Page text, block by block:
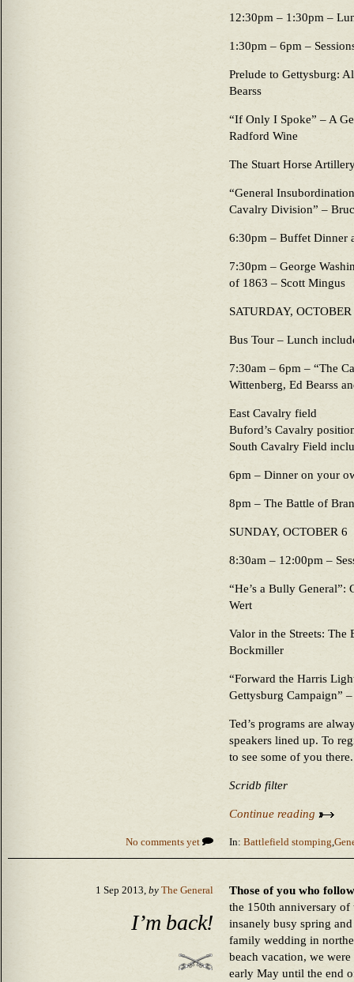
12:30pm – 1:30pm –
1:30pm – 6pm –
Prelude to Gettysburg:
Bearss
“If Only I Spoke” – A
Radford Wine
The Stuart Horse
“General
Cavalry Division” –
6:30pm – Buffet Dinner
7:30pm – George
of 1863 – Scott Mingus
SATURDAY, OCTOBER
Bus Tour – Lunch
7:30am – 6pm – “The
Wittenberg, Ed Bearss
East Cavalry field
Buford’s Cavalry
South Cavalry Field
6pm – Dinner on your
8pm – The Battle of
SUNDAY, OCTOBER 6
8:30am – 12:00pm –
“He’s a Bully General”:
Wert
Valor in the Streets: The
Bockmiller
“Forward the Harris
Gettysburg Campaign”
Ted’s programs are
speakers lined up. To
to see some of you there.
Scridb filter
Continue reading
No comments yet In: Battlefield stomping
1 Sep 2013, by The General
I’m back!
Those of you who
the 150th anniversary of
insanely busy spring
family wedding in
beach vacation, we
early May until the end